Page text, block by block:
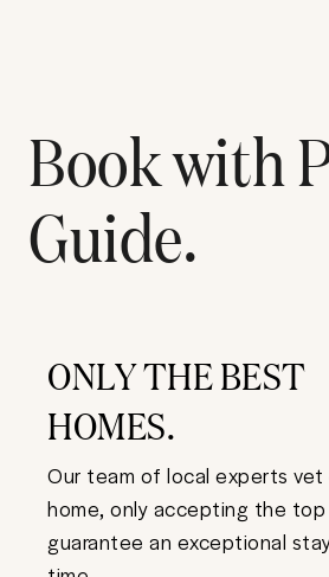
Book with
Guide.
ONLY THE BEST
HOMES.
Our team of local experts vet
home, only accepting the
guarantee an exceptional